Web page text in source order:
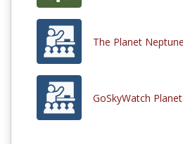
The Planet Neptune
GoSkyWatch